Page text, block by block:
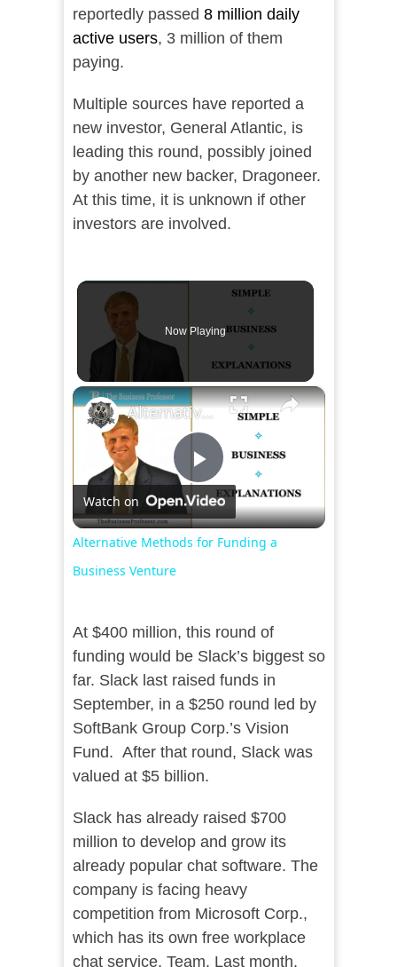
reportedly passed 8 million daily
active users, 3 million of them
paying.
Multiple sources have reported a
new investor, General Atlantic, is
leading this round, possibly joined
by another new backer, Dragoneer.
At this time, it is unknown if other
investors are involved.
Now Playing
×
Play
Video
Alternative Methods for Funding a Business Venture
Watch on
Alternative Methods for Funding a
Business Venture
At $400 million, this round of
funding would be Slack’s biggest so
far. Slack last raised funds in
September, in a $250 round led by
SoftBank Group Corp.’s Vision
Fund. After that round, Slack was
valued at $5 billion.
Slack has already raised $700
million to develop and grow its
already popular chat software. The
company is facing heavy
competition from Microsoft Corp.,
which has its own free workplace
chat service, Team. Last month,